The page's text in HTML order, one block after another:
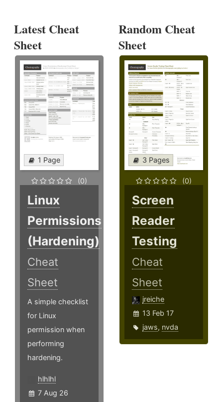
Latest Cheat
Sheet
1 Page
(0)
Linux
Permissions
(Hardening)
Cheat
Sheet
A simple checklist
for Linux
permission when
performing
hardening.
hlhlhl
7 Aug 26
Random Cheat
Sheet
3 Pages
(0)
Screen
Reader
Testing
Cheat
Sheet
jreiche
13 Feb 17
jaws, nvda